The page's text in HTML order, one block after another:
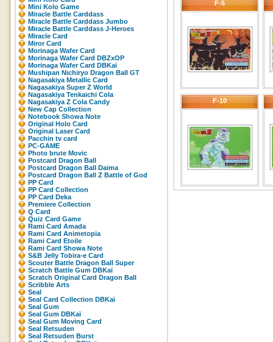
Mini Kolo Game
Miracle Battle Carddass
Miracle Battle Carddass Jumbo
Miracle Battle Carddass J-Heroes
Miracle Card
Miror Card
Morinaga Wafer Card
Morinaga Wafer Card DBZxOP
Morinaga Wafer Card DBKaï
Mushipan Nichiryo Dragon Ball GT
Nagasakiya Metallic Card
Nagasakiya Super Z World
Nagasakiya Tenkaichi Cola
Nagasakiya Z Cola Candy
New Cap Collection
Notebook Showa Note
Original Holo Card
Original Laser Card
Pacchin tv card
PC-GAME
Photo brute Movic
Postcard Dragon Ball
Postcard Dragon Ball Daima
Postcard Dragon Ball Z Battle of God
PP Card
PP Card Collection
PP Card Deka
Premiere Collection
Q Card
Quiz Card Game
Rami Card Amada
Rami Card Animetopia
Rami Card Etoile
Rami Card Showa Note
S&B Jelly Tobira-e Card
Scouter Battle Dragon Ball Super
Scratch Battle Gum DBKaï
Scratch Original Card Dragon Ball
Scribble Arts
Seal
Seal Card Collection DBKai
Seal Gum
Seal Gum DBKaï
Seal Gum Moving Card
Seal Retsuden
Seal Retsuden Burst
F-5
F-10